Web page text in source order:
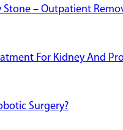
Stone – Outpatient
For Kidney And
Surgery?